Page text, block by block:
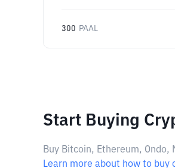
300 PAAL
Start Buying
Buy Bitcoin, Ethereum,
Learn more about how to buy